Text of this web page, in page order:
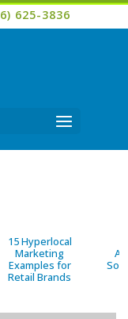
625-3836
15 Hyperlocal
Marketing
Examples for
Retail Brands